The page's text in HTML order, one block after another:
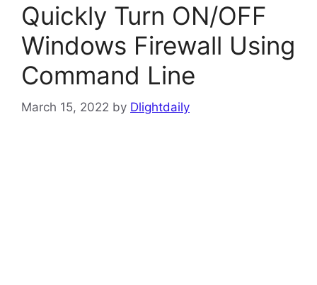
Quickly Turn ON/OFF
Windows Firewall Using
Command Line
March 15, 2022 by Dlightdaily